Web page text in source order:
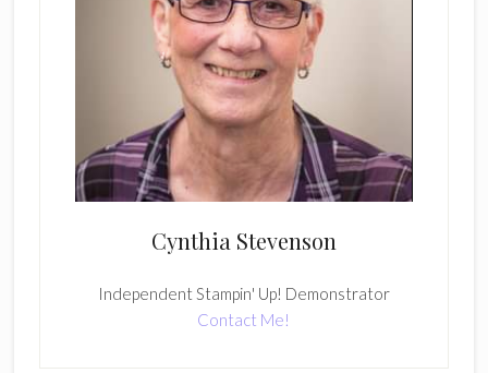
Cynthia Stevenson
Independent Stampin' Up! Demonstrator
Contact Me!